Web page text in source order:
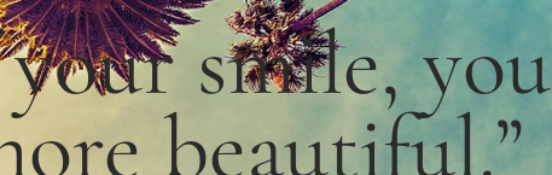
smile,you
beautiful.”